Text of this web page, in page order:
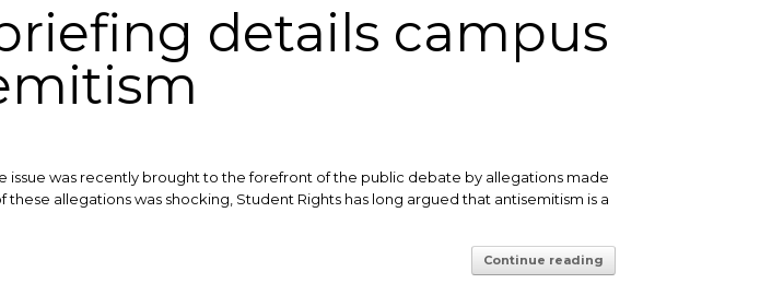
details campus
issue was recently brought to the forefront of the public debate by allegations made
allegations was shocking, Student Rights has long argued that antisemitism is a
Continue reading